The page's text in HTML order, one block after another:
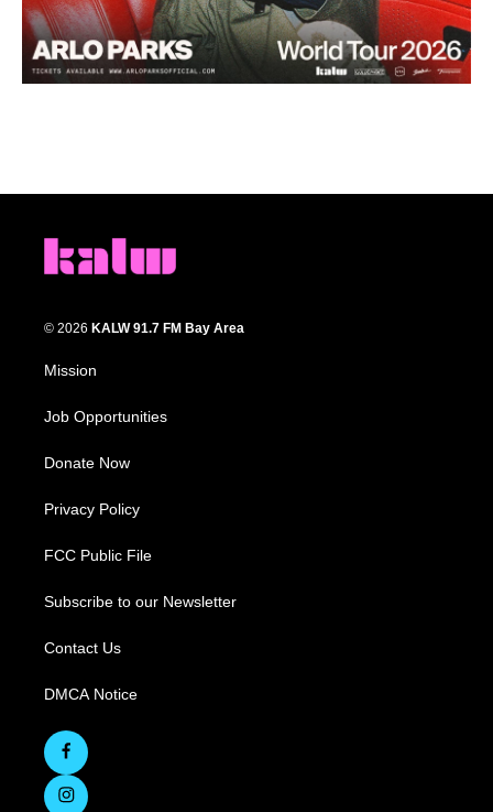
© 2026 KALW 91.7 FM Bay Area
Mission
Job Opportunities
Donate Now
Privacy Policy
FCC Public File
Subscribe to our Newsletter
Contact Us
DMCA Notice